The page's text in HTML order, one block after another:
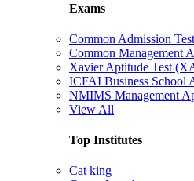
Exams
Common Admission
Common Management
Xavier Aptitude Test
ICFAI Business School
NMIMS Management
View All
Top Institutes
Cat king